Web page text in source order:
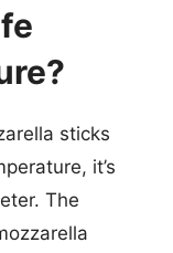
sticks
it’s
The